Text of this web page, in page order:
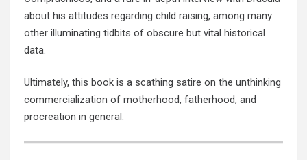
about his attitudes regarding child raising, among many
other illuminating tidbits of obscure but vital historical
data.
Ultimately, this book is a scathing satire on the unthinking
commercialization of motherhood, fatherhood, and
procreation in general.